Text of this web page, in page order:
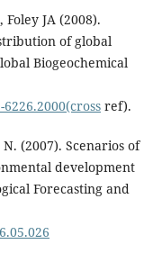
JA (2008).
of global
Biogeochemical
ref).
(2007). Scenarios of
development
Forecasting and